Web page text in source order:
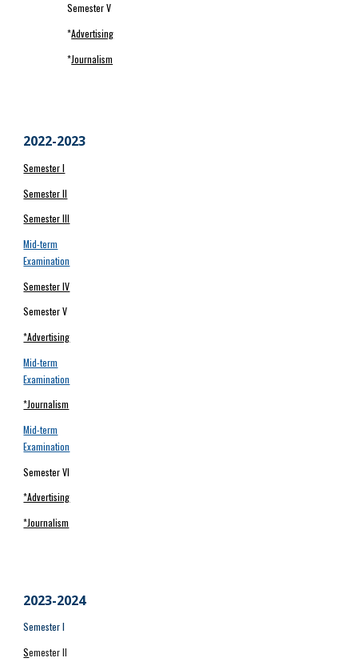
Semester V
*Advertising
*Journalism
2022-2023
Semester I
Semester II
Semester III
Mid-term
Examination
Semester IV
Semester V
*Advertising
Mid-term
Examination
*Journalism
Mid-term
Examination
Semester VI
*Advertising
*Journalism
2023-2024
Semester I
Semester II